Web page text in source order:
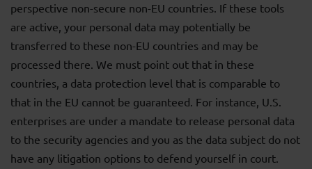
perspective non-secure non-EU countries. If these tools
are active, your personal data may potentially be
transferred to these non-EU countries and may be
processed there. We must point out that in these
countries, a data protection level that is comparable to
that in the EU cannot be guaranteed. For instance, U.S.
enterprises are under a mandate to release personal data
to the security agencies and you as the data subject do not
have any litigation options to defend yourself in court.